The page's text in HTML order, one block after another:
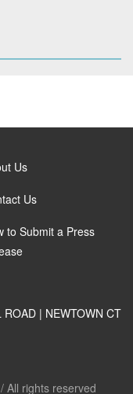
Us
Us
to Submit a Press
| NEWTOWN CT
All rights reserved